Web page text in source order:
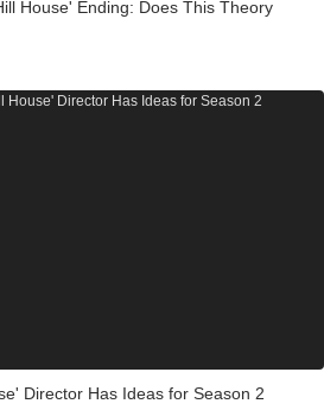
House' Ending: Does This Theory
Director Has Ideas for Season 2